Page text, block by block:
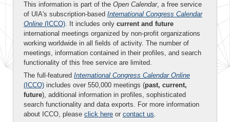
This information is part of the Open Calendar, a free service
of UIA's subscription-based International Congress Calendar
Online (ICCO). It includes only current and future
international meetings organized by non-profit organizations
working worldwide in all fields of activity. The number of
meetings, information contained in their profiles, and search
functionality of this free service are limited.
The full-featured International Congress Calendar Online
(ICCO) includes over 550,000 meetings (past, current,
future), additional information in profiles, sophisticated
search functionality and data exports. For more information
about ICCO, please click here or contact us.